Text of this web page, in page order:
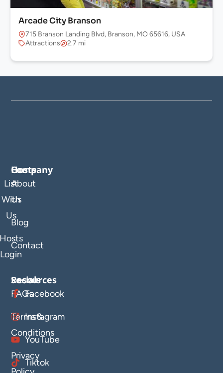
Arcade City Branson
715 Branson Landing Blvd, Branson, MO 65616, USA
Attractions
2.7 mi
Company
About
Us
Blog
Contact
Hosts
List
With
Us
Login
Resources
FAQs
Terms &
Conditions
Privacy
Socials
Facebook
Instagram
YouTube
Tiktok